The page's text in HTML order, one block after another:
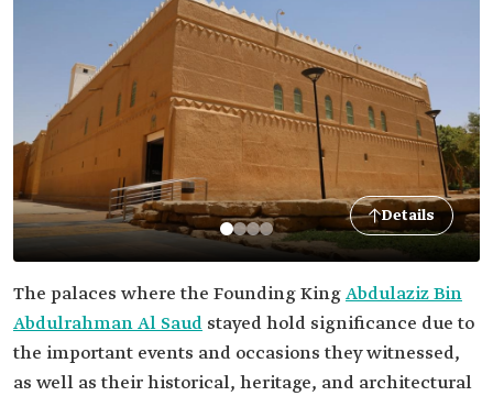
Details
The palaces where the Founding KingAbdulaziz Bin
Abdulrahman Al Saud stayed hold significance due to
the important events and occasions they witnessed,
as well as their historical, heritage, and architectural